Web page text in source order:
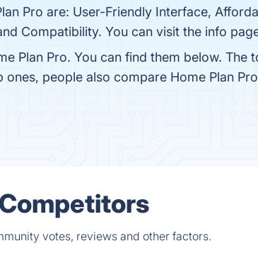
Pro are: User-Friendly Interface,
Compatibility. You can visit the info
Plan Pro. You can find them below. The
people also compare Home Plan
votes, reviews and other factors.